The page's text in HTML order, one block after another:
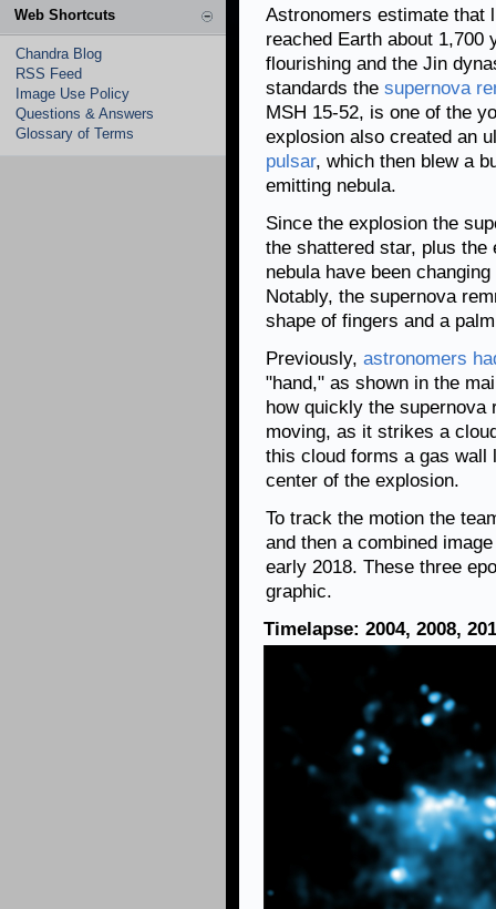
Web Shortcuts
Chandra Blog
RSS Feed
Image Use Policy
Questions & Answers
Glossary of Terms
Astronomers estimate that
reached Earth about 1,700
flourishing and the Jin
standards the supernova
MSH 15-52, is one of the
explosion also created an
pulsar, which then blew a
emitting nebula.
Since the explosion the
the shattered star, plus
nebula have been
Notably, the supernova
shape of fingers and a
Previously, astronomers
"hand," as shown in the
how quickly the supernova
moving, as it strikes a
this cloud forms a gas wall
center of the explosion.
To track the motion the
and then a combined
early 2018. These three
graphic.
Timelapse: 2004, 2008,